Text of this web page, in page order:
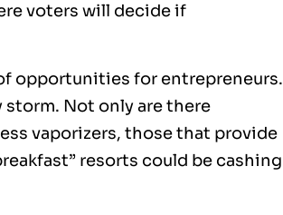
voters will decide if
opportunities for entrepreneurs.
storm. Not only are there
vaporizers, those that provide
resorts could be cashing